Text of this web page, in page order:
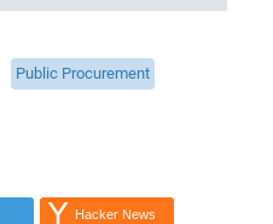
Public Procurement
Hacker News